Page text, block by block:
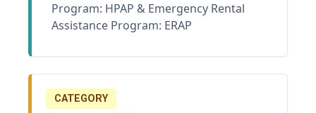
Program: HPAP & Emergency Rental
Assistance Program: ERAP
CATEGORY